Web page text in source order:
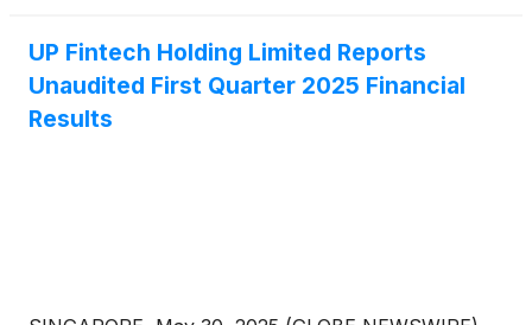
UP Fintech Holding Limited Reports
Unaudited First Quarter 2025 Financial
Results